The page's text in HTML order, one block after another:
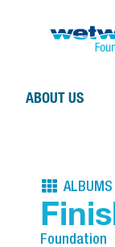
ABOUT US
ALBUMS
Foundation